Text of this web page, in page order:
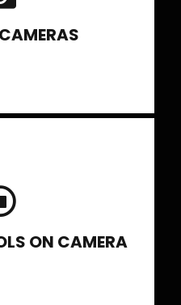
scenario
ON CAMERA
and how different
effects. Aperture,
and its effect in